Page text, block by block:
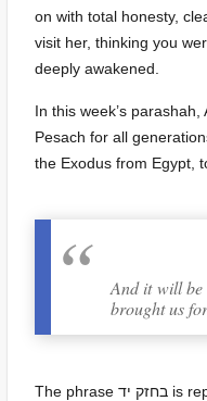
on with total honesty,
visit her, thinking you
deeply awakened.
In this week’s
Pesach for all
the Exodus from Egypt,
And it will be
brought us
The phrase בחזק יד is repeated three times in the last Aliyah: by the prohibition of eating hametz, here by teaching your child, and at the end